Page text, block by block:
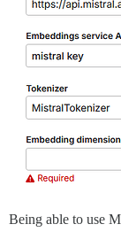
Being able to use